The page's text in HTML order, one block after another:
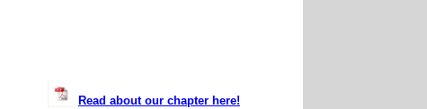
Read about our chapter here!